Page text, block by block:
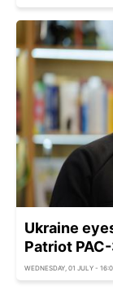
Ukraine
Patriot
WEDNESDAY, 01 JULY -